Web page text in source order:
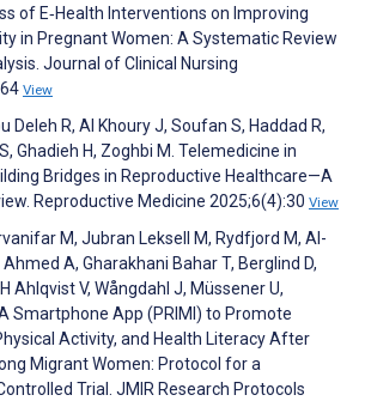
of E‐Health Interventions on Improving
in Pregnant Women: A Systematic Review
Journal of Clinical Nursing
View
Deleh R, Al Khoury J, Soufan S, Haddad R,
Ghadieh H, Zoghbi M. Telemedicine in
Bridges in Reproductive Healthcare—A
Reproductive Medicine 2025;6(4):30 View
M, Jubran Leksell M, Rydfjord M, Al-
A, Gharakhani Bahar T, Berglind D,
Ahlqvist V, Wångdahl J, Müssener U,
Smartphone App (PRIMI) to Promote
Activity, and Health Literacy After
Migrant Women: Protocol for a
Trial. JMIR Research Protocols